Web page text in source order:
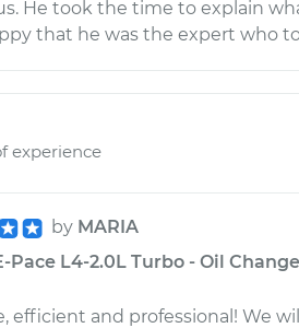
He took the time to explain
that he was the expert who
experience
by MARIA
Pace L4-2.0L Turbo - Oil
efficient and professional! We